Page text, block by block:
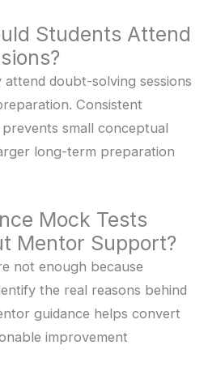
Students Attend
attend doubt-solving sessions
Consistent
small conceptual
long-term preparation
Mock Tests
Mentor Support?
not enough because
the real reasons behind
guidance helps convert
improvement